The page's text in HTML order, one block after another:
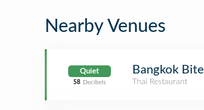
Nearby Venues
Quiet
58 Decibels
Bangkok Bite
Thai Restaurant